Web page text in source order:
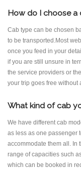
How do I choose a
Cab type can be chosen
to be transported.Most
once you feed in your
if you are still unsure in
the service providers or
your trip goes free without
What kind of cab
We have different cab
as less as one passenger
accommodate them all. In
range of capacities such
which can be booked in